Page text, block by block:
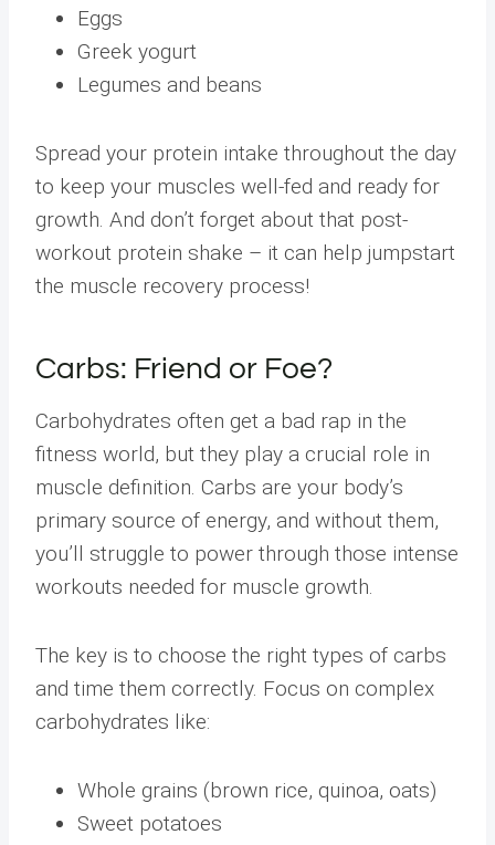
Eggs
Greek yogurt
Legumes and beans
Spread your protein intake throughout the day
to keep your muscles well-fed and ready for
growth. And don’t forget about that post-
workout protein shake – it can help jumpstart
the muscle recovery process!
Carbs: Friend or Foe?
Carbohydrates often get a bad rap in the
fitness world, but they play a crucial role in
muscle definition. Carbs are your body’s
primary source of energy, and without them,
you’ll struggle to power through those intense
workouts needed for muscle growth.
The key is to choose the right types of carbs
and time them correctly. Focus on complex
carbohydrates like:
Whole grains (brown rice, quinoa, oats)
Sweet potatoes